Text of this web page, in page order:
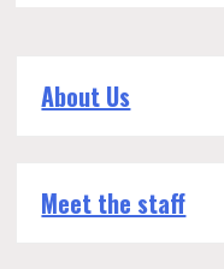
About Us
Meet the staff